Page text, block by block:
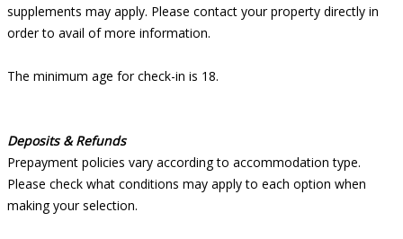
supplements may apply. Please contact your property directly in
order to avail of more information.
The minimum age for check-in is 18.
Deposits & Refunds
Prepayment policies vary according to accommodation type.
Please check what conditions may apply to each option when
making your selection.